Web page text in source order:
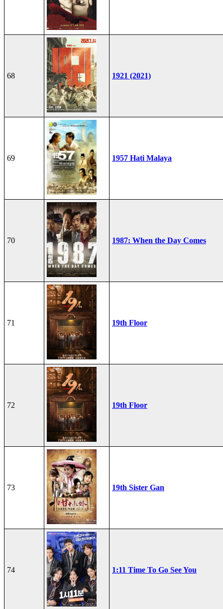
68 1921 (2021)
69 1957 Hati Malaya
70 1987: When the Day Comes
71 19th Floor
72 19th Floor
73 19th Sister Gan
74 1:11 Time To Go See You